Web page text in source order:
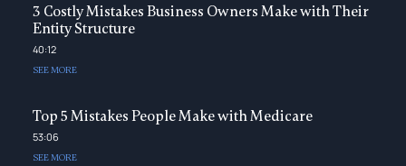
3 Costly Mistakes Business Owners Make with Their
Entity Structure
40:12
SEE MORE
Top 5 Mistakes People Make with Medicare
53:06
SEE MORE